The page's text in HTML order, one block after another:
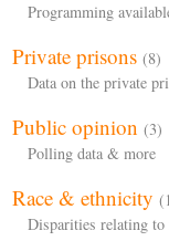
Programming
Private prisons (8)
Data on the private
Public opinion (3)
Polling data & more
Race & ethnicity
Disparities relating to